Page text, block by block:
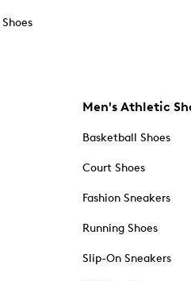
Men's Athletic
Basketball Shoes
Court Shoes
Fashion Sneakers
Running Shoes
Slip-On Sneakers